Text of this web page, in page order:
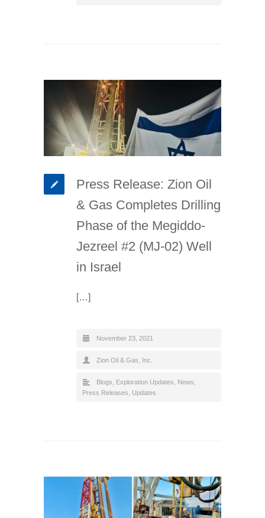
Press Release: Zion Oil
& Gas Completes Drilling
Phase of the Megiddo-
Jezreel #2 (MJ-02) Well
in Israel
[…]
November 23, 2021
Zion Oil & Gas, Inc.
Blogs Exploration Updates News
Press Releases
Updates